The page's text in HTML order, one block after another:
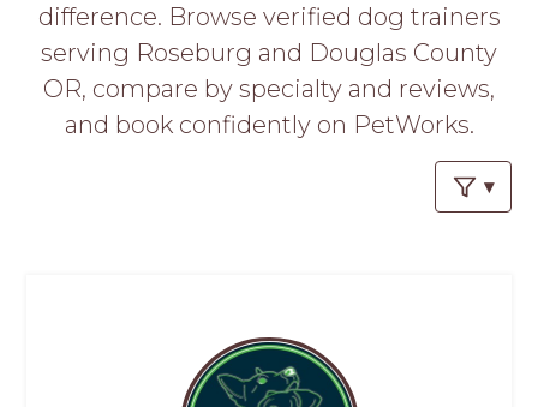
LOGIN
APPLY
difference. Browse verified dog trainers
serving Roseburg and Douglas County
OR, compare by specialty and reviews,
and book confidently on PetWorks.